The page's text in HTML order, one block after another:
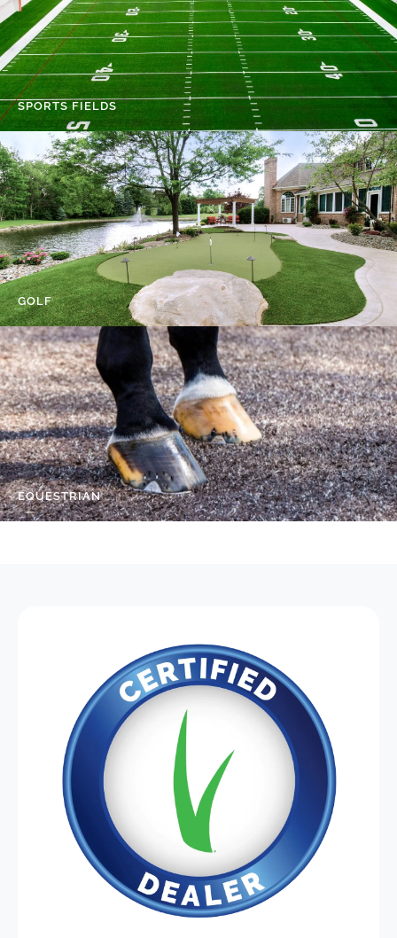
SPORTS FIELDS
GOLF
EQUESTRIAN